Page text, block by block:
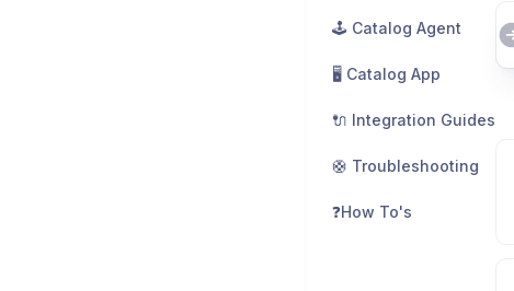
🕹️ Catalog Agent
🖥️ Catalog App
🔌 Integration Guides
🛟 Troubleshooting
❓How To's